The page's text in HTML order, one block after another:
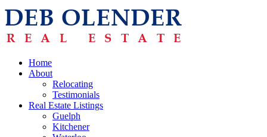
Home
About
Relocating
Testimonials
Real Estate Listings
Guelph
Kitchener